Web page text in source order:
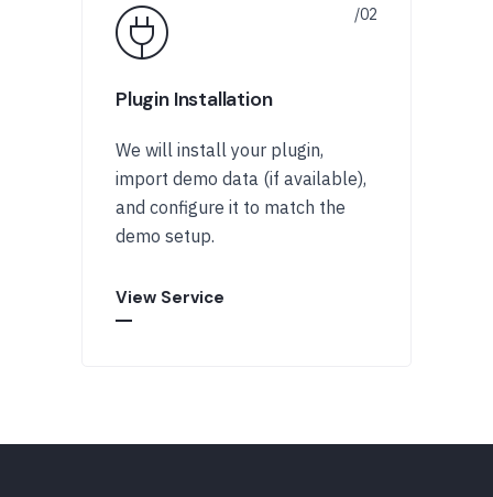
Plugin Installation
We will install your plugin,
import demo data (if available),
and configure it to match the
demo setup.
View Service